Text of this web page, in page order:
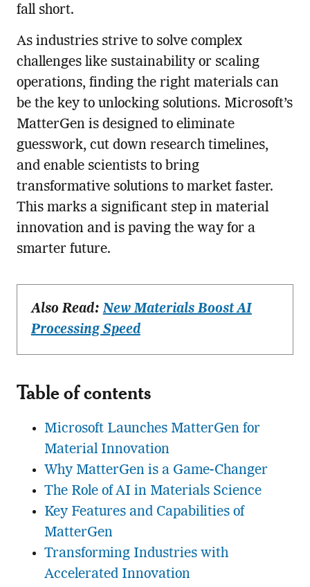
fall short.
As industries strive to solve complex
challenges like sustainability or scaling
operations, finding the right materials can
be the key to unlocking solutions. Microsoft’s
MatterGen is designed to eliminate
guesswork, cut down research timelines,
and enable scientists to bring
transformative solutions to market faster.
This marks a significant step in material
innovation and is paving the way for a
smarter future.
Also Read:New Materials Boost AI
Processing Speed
Table of contents
Microsoft Launches MatterGen for
Material Innovation
Why MatterGen is a Game-Changer
The Role of AI in Materials Science
Key Features and Capabilities of
MatterGen
Transforming Industries with
Accelerated Innovation